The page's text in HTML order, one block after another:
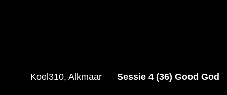
Sessie 4 (36) Good God
Koel310, Alkmaar